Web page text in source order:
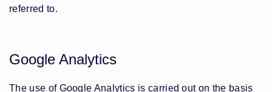
referred to.
Google Analytics
The use of Google Analytics is carried out on the basis